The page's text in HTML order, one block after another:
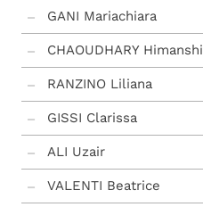
GANI Mariachiara
CHAOUDHARY Himanshi
RANZINO Liliana
GISSI Clarissa
ALI Uzair
VALENTI Beatrice